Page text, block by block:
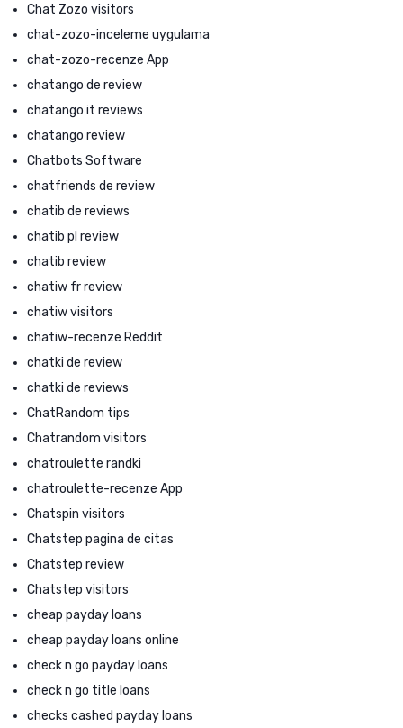
Chat Zozo visitors
chat-zozo-inceleme uygulama
chat-zozo-recenze App
chatango de review
chatango it reviews
chatango review
Chatbots Software
chatfriends de review
chatib de reviews
chatib pl review
chatib review
chatiw fr review
chatiw visitors
chatiw-recenze Reddit
chatki de review
chatki de reviews
ChatRandom tips
Chatrandom visitors
chatroulette randki
chatroulette-recenze App
Chatspin visitors
Chatstep pagina de citas
Chatstep review
Chatstep visitors
cheap payday loans
cheap payday loans online
check n go payday loans
check n go title loans
checks cashed payday loans